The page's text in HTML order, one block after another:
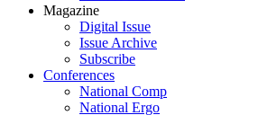
Magazine
Digital Issue
Issue Archive
Subscribe
Conferences
National Comp
National Ergo